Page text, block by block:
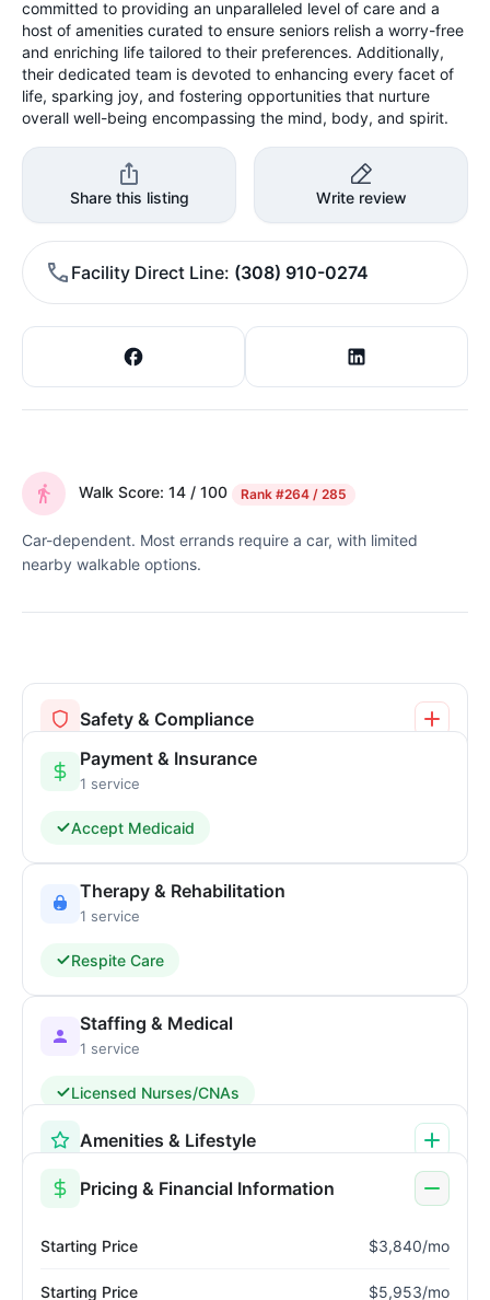
committed to providing an unparalleled level of care and a
host of amenities curated to ensure seniors relish a worry-free
and enriching life tailored to their preferences. Additionally,
their dedicated team is devoted to enhancing every facet of
life, sparking joy, and fostering opportunities that nurture
overall well-being encompassing the mind, body, and spirit.
Share this listing Write review
Facility Direct Line (308) 910-0274
Walk Score: 14 / 100 Rank #264 / 285
Car-dependent. Most errands require a car, with limited
nearby walkable options.
Safety & Compliance
Payment & Insurance
1 service
Accept Medicaid
Therapy & Rehabilitation
1 service
Respite Care
Staffing & Medical
1 service
Licensed Nurses/CNAs
Amenities & Lifestyle
Pricing & Financial Information
Starting Price $3,840/mo
Starting Price $5,953/mo